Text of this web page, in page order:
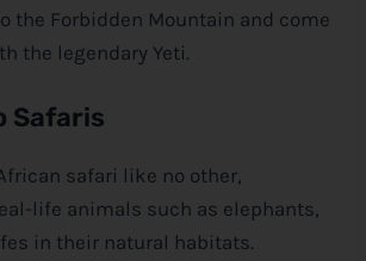
the Forbidden Mountain and come
the legendary Yeti.
Safaris
safari like no other,
life animals such as elephants,
in their natural habitats.